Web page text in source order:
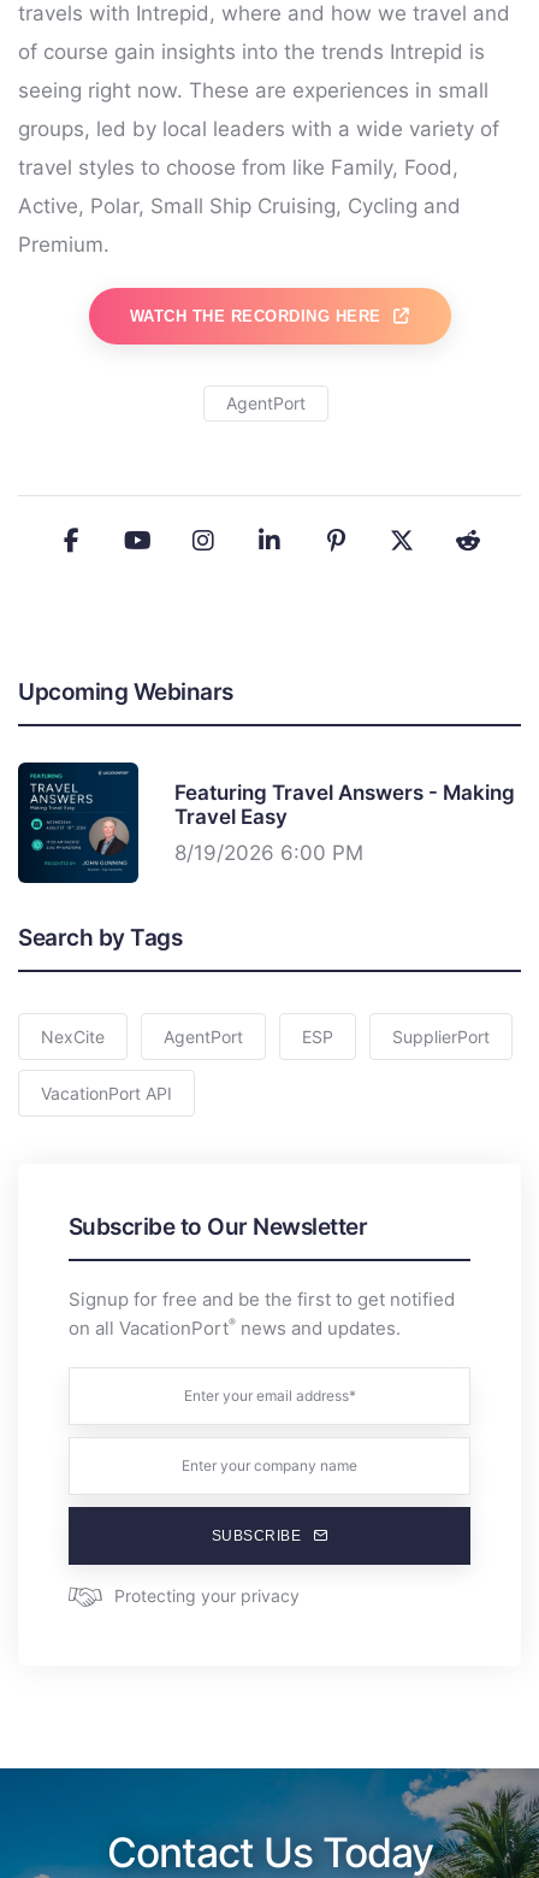
travels with Intrepid, where and how we travel and
of course gain insights into the trends Intrepid is
seeing right now. These are experiences in small
groups, led by local leaders with a wide variety of
travel styles to choose from like Family, Food,
Active, Polar, Small Ship Cruising, Cycling and
Premium.
WATCH THE RECORDING HERE
AgentPort
Upcoming Webinars
Featuring Travel Answers - Making
Travel Easy
8/19/2026 6:00 PM
Search by Tags
NexCite AgentPort ESP SupplierPort
VacationPort API
Subscribe to Our Newsletter
Signup for free and be the first to get notified
on all VacationPort®news and updates.
SUBSCRIBE
Protecting your privacy
Contact Us Today